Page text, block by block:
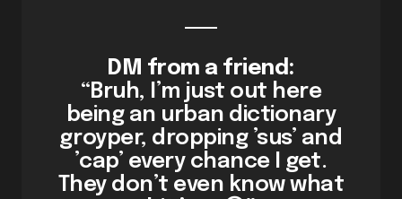
DM from a friend:
“Bruh, I’m just out here
being an urban dictionary
groyper, dropping ’sus’ and
’cap’ every chance I get.
They don’t even know what